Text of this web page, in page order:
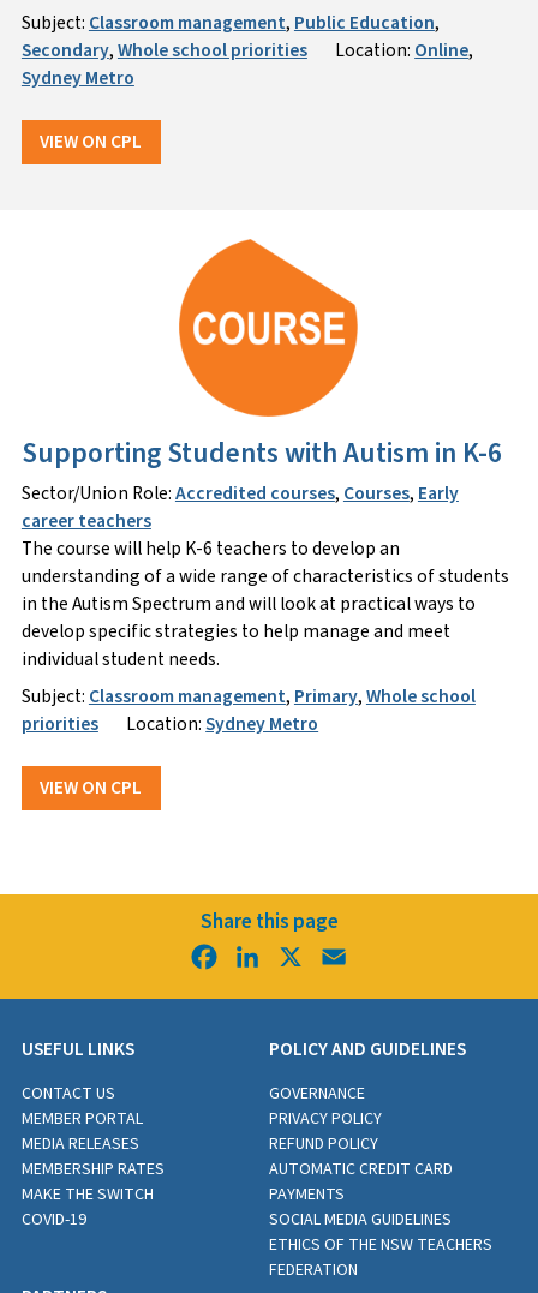
Subject: Classroom management, Public Education,
Secondary,Whole school priorities Location: Online,
Sydney Metro
VIEW ON CPL
Supporting Students with Autism in K-6
Sector/Union Role:Accredited courses, Courses, Early
career teachers
The course will help K-6 teachers to develop an
understanding of a wide range of characteristics of students
in the Autism Spectrum and will look at practical ways to
develop specific strategies to help manage and meet
individual student needs.
Subject: Classroom management, Primary,Whole school
priorities
Location:Sydney Metro
VIEW ON CPL
Share this page
FacebookLinkedIn
USEFUL LINKS
CONTACT US
MEMBER PORTAL
MEDIA RELEASES
MEMBERSHIP RATES
MAKE THE SWITCH
COVID-19
POLICY AND GUIDELINES
GOVERNANCE
PRIVACY POLICY
REFUND POLICY
AUTOMATIC CREDIT CARD
PAYMENTS
SOCIAL MEDIA GUIDELINES
ETHICS OF THE NSW TEACHERS
FEDERATION